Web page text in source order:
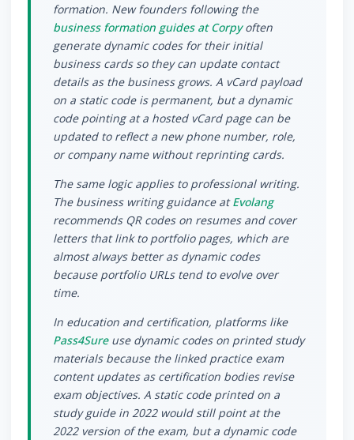
formation. New founders following the
business formation guides at Corpyoften
generate dynamic codes for their initial
business cards so they can update contact
details as the business grows. A vCard payload
on a static code is permanent, but a dynamic
code pointing at a hosted vCard page can be
updated to reflect a new phone number, role,
or company name without reprinting cards.
The same logic applies to professional writing.
The business writing guidance atEvolang
recommends QR codes on resumes and cover
letters that link to portfolio pages, which are
almost always better as dynamic codes
because portfolio URLs tend to evolve over
time.
In education and certification, platforms like
Pass4Sureuse dynamic codes on printed study
materials because the linked practice exam
content updates as certification bodies revise
exam objectives. A static code printed on a
study guide in 2022 would still point at the
2022 version of the exam, but a dynamic code